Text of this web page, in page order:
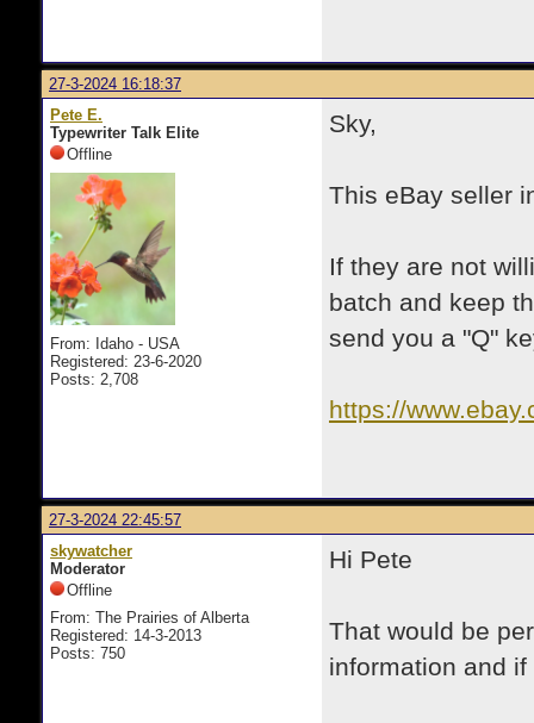
27-3-2024 16:18:37
Pete E.
Typewriter Talk Elite
Offline
From: Idaho - USA
Registered: 23-6-2020
Posts: 2,708
Sky,
This eBay seller
If they are not
batch and keep
send you a "Q"
https://
27-3-2024 22:45:57
skywatcher
Moderator
Offline
From: The Prairies of Alberta
Registered: 14-3-2013
Posts: 750
Hi Pete
That would be
information and